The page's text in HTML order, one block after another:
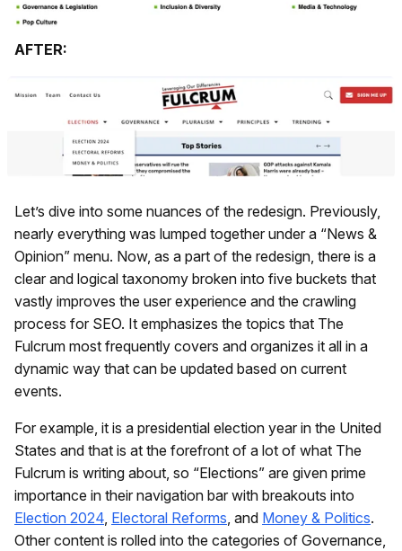
AFTER:
Let’s dive into some nuances of the redesign. Previously,
nearly everything was lumped together under a “News &
Opinion” menu. Now, as a part of the redesign, there is a
clear and logical taxonomy broken into five buckets that
vastly improves the user experience and the crawling
process for SEO. It emphasizes the topics that The
Fulcrum most frequently covers and organizes it all in a
dynamic way that can be updated based on current
events.
For example, it is a presidential election year in the United
States and that is at the forefront of a lot of what The
Fulcrum is writing about, so “Elections” are given prime
importance in their navigation bar with breakouts into
Election 2024, Electoral Reforms, and Money & Politics.
Other content is rolled into the categories of Governance,